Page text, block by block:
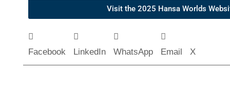
Visit the 2025 Hansa Worlds
Facebook LinkedIn WhatsApp Email X